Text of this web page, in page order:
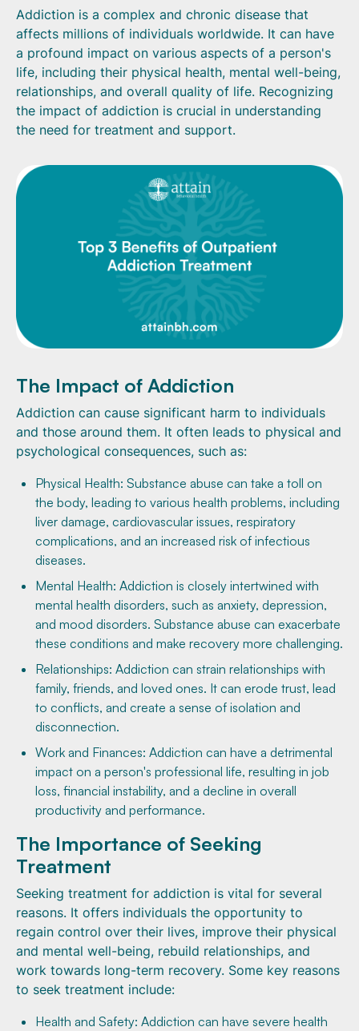
Addiction is a complex and chronic disease that
affects millions of individuals worldwide. It can have
a profound impact on various aspects of a person's
life, including their physical health, mental well-being,
relationships, and overall quality of life. Recognizing
the impact of addiction is crucial in understanding
the need for treatment and support.
The Impact of Addiction
Addiction can cause significant harm to individuals
and those around them. It often leads to physical and
psychological consequences, such as:
Physical Health: Substance abuse can take a toll on
the body, leading to various health problems, including
liver damage, cardiovascular issues, respiratory
complications, and an increased risk of infectious
diseases.
Mental Health: Addiction is closely intertwined with
mental health disorders, such as anxiety, depression,
and mood disorders. Substance abuse can exacerbate
these conditions and make recovery more challenging.
Relationships: Addiction can strain relationships with
family, friends, and loved ones. It can erode trust, lead
to conflicts, and create a sense of isolation and
disconnection.
Work and Finances: Addiction can have a detrimental
impact on a person's professional life, resulting in job
loss, financial instability, and a decline in overall
productivity and performance.
The Importance of Seeking
Treatment
Seeking treatment for addiction is vital for several
reasons. It offers individuals the opportunity to
regain control over their lives, improve their physical
and mental well-being, rebuild relationships, and
work towards long-term recovery. Some key reasons
to seek treatment include:
Health and Safety: Addiction can have severe health